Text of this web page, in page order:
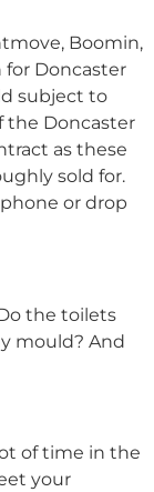
Boomin,
for Doncaster
subject to
the Doncaster
as these
sold for.
or drop
the toilets
mould? And
of time in the
your